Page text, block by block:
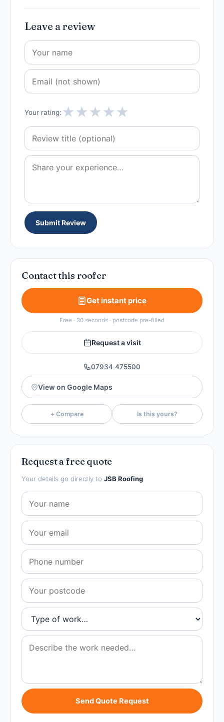
Leave a review
Your rating: ★★★★★
Submit Review
Contact this roofer
Get instant price
Free · 30 seconds · postcode pre-filled
Request a visit
07934 475500
View on Google Maps
+ Compare Is this yours?
Request a free quote
Your details go directly to JSB Roofing
Send Quote Request